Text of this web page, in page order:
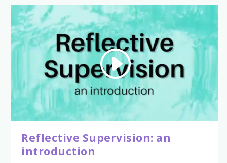
Reflective Supervision: an
introduction